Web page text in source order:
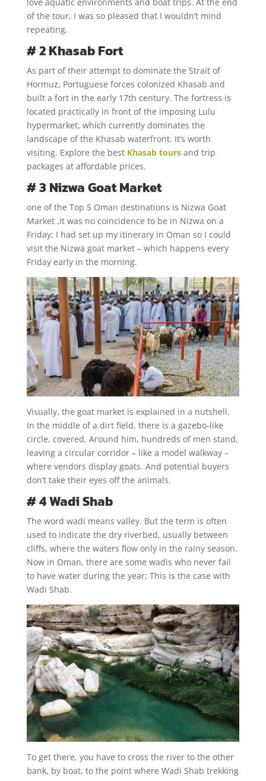
of the tour, I was so pleased that I wouldn’t mind
repeating.
# 2 Khasab Fort
As part of their attempt to dominate the Strait of
Hormuz, Portuguese forces colonized Khasab and
built a fort in the early 17th century. The fortress is
located practically in front of the imposing Lulu
hypermarket, which currently dominates the
landscape of the Khasab waterfront. It’s worth
visiting. Explore the best Khasab toursand trip
packages at affordable prices.
# 3 Nizwa Goat Market
one of the Top 5 Oman destinations is Nizwa Goat
Market ,It was no coincidence to be in Nizwa on a
Friday; I had set up my itinerary in Oman so I could
visit the Nizwa goat market – which happens every
Friday early in the morning.
Visually, the goat market is explained in a nutshell.
In the middle of a dirt field, there is a gazebo-like
circle, covered. Around him, hundreds of men stand,
leaving a circular corridor – like a model walkway –
where vendors display goats. And potential buyers
don’t take their eyes off the animals.
# 4 Wadi Shab
The word wadi means valley. But the term is often
used to indicate the dry riverbed, usually between
cliffs, where the waters flow only in the rainy season.
Now in Oman, there are some wadis who never fail
to have water during the year; This is the case with
Wadi Shab.
To get there, you have to cross the river to the other
bank, by boat, to the point where Wadi Shab trekking